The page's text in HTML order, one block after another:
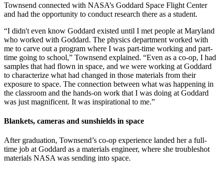
Townsend connected with NASA’s Goddard Space Flight Center
and had the opportunity to conduct research there as a student.
“I didn't even know Goddard existed until I met people at Maryland
who worked with Goddard. The physics department worked with
me to carve out a program where I was part-time working and part-
time going to school,” Townsend explained. “Even as a co-op, I had
samples that had flown in space, and we were working at Goddard
to characterize what had changed in those materials from their
exposure to space. The connection between what was happening in
the classroom and the hands-on work that I was doing at Goddard
was just magnificent. It was inspirational to me.”
Blankets, cameras and sunshields in space
After graduation, Townsend’s co-op experience landed her a full-
time job at Goddard as a materials engineer, where she troubleshot
materials NASA was sending into space.